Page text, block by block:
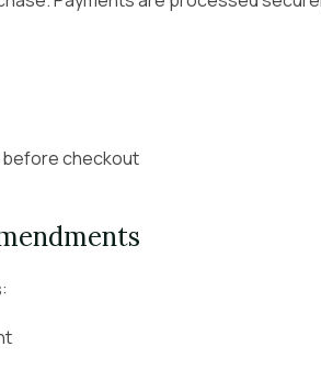
before checkout